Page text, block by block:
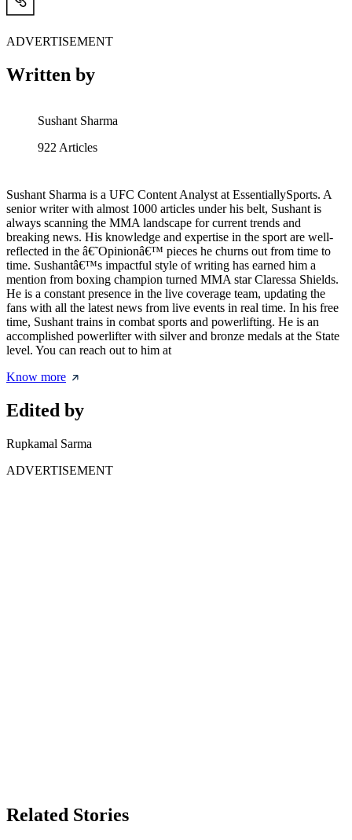
ADVERTISEMENT
Written by
Sushant Sharma
922 Articles
Sushant Sharma is a UFC Content Analyst at EssentiallySports. A
senior writer with almost 1000 articles under his belt, Sushant is
always scanning the MMA landscape for current trends and
breaking news. His knowledge and expertise in the sport are well-
reflected in the â€˜Opinionâ€™ pieces he churns out from time to
time. Sushantâ€™s impactful style of writing has earned him a
mention from boxing champion turned MMA star Claressa Shields.
He is a constant presence in the live coverage team, updating the
fans with all the latest news from live events in real time. In his free
time, Sushant trains in combat sports and powerlifting. He is an
accomplished powerlifter with silver and bronze medals at the State
level. You can reach out to him at
Know more
Edited by
Rupkamal Sarma
ADVERTISEMENT
Related Stories